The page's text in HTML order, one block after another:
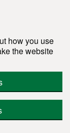
how you use
the website